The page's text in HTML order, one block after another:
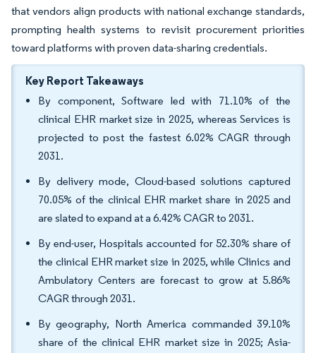
that vendors align products with national exchange standards,
prompting health systems to revisit procurement priorities
toward platforms with proven data-sharing credentials.
Key Report Takeaways
By component, Software led with 71.10% of the
clinical EHR market size in 2025, whereas Services is
projected to post the fastest 6.02% CAGR through
2031.
By delivery mode, Cloud-based solutions captured
70.05% of the clinical EHR market share in 2025 and
are slated to expand at a 6.42% CAGR to 2031.
By end-user, Hospitals accounted for 52.30% share of
the clinical EHR market size in 2025, while Clinics and
Ambulatory Centers are forecast to grow at 5.86%
CAGR through 2031.
By geography, North America commanded 39.10%
share of the clinical EHR market size in 2025; Asia-